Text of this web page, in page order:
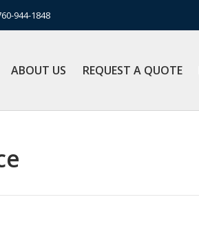
944-1848
ABOUT US REQUEST A QUOTE